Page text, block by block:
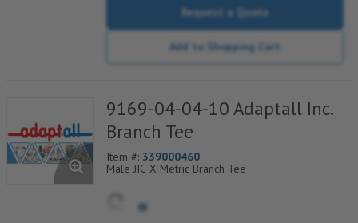
Request a Quote
Add to Shopping Cart
9169-04-04-10 Adaptall Inc.
Branch Tee
Item #: 339000460
Male JIC X Metric Branch Tee